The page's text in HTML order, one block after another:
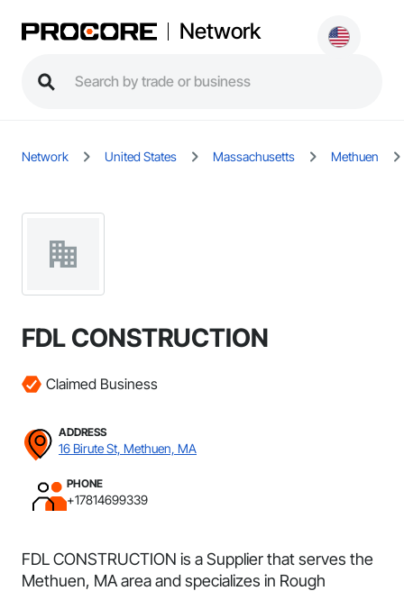
Network
Network United States Massachusetts Methuen
FDL CONSTRUCTION
Claimed Business
ADDRESS
16 Birute St, Methuen, MA
PHONE
+17814699339
FDL CONSTRUCTION is a Supplier that serves the
Methuen, MA area and specializes in Rough